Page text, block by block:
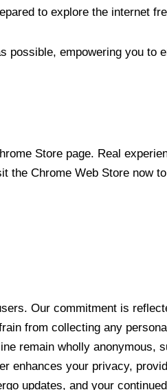
to explore the internet
empowering you to
Store page. Real
the Chrome Web Store now
Our commitment is
from collecting any
remain wholly anonymous,
enhances your privacy,
updates, and your